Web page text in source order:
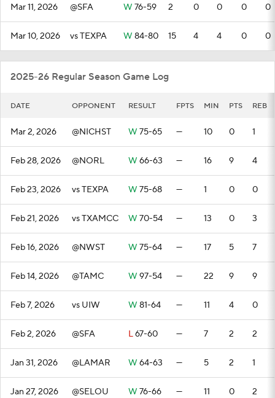
Mar 11, 2026 @SFA W 76-59 2 0 0 0 0
Mar 10, 2026 vs TEXPA W 84-80 15 4 4 0 0
2025-26 Regular Season Game Log
DATE OPPONENT RESULT FPTS MIN PTS REB
Mar 2, 2026 @NICHST W 75-65 — 10 0 1
Feb 28, 2026 @NORL W 66-63 — 16 9 4
Feb 23, 2026 vs TEXPA W 75-68 — 1 0 0
Feb 21, 2026 vs TXAMCC W 70-54 — 13 0 3
Feb 16, 2026 @NWST W 75-64 — 17 5 7
Feb 14, 2026 @TAMC W 97-54 — 22 9 9
Feb 7, 2026 vs UIW W 81-64 — 11 4 0
Feb 2, 2026 @SFA L67-60 — 7 2 2
Jan 31, 2026 @LAMAR W 64-63 — 5 2 1
Jan 27, 2026 @SELOU W 76-66 — 11 0 2